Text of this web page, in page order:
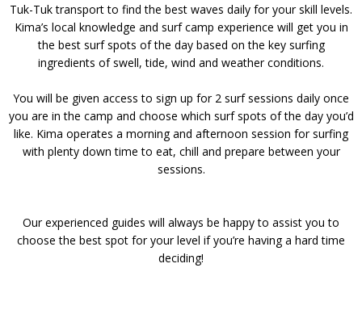
Tuk-Tuk transport to find the best waves daily for your skill levels.
Kima’s local knowledge and surf camp experience will get you in
the best surf spots of the day based on the key surfing
ingredients of swell, tide, wind and weather conditions.
You will be given access to sign up for 2 surf sessions daily once
you are in the camp and choose which surf spots of the day you’d
like. Kima operates a morning and afternoon session for surfing
with plenty down time to eat, chill and prepare between your
sessions.
Our experienced guides will always be happy to assist you to
choose the best spot for your level if you’re having a hard time
deciding!